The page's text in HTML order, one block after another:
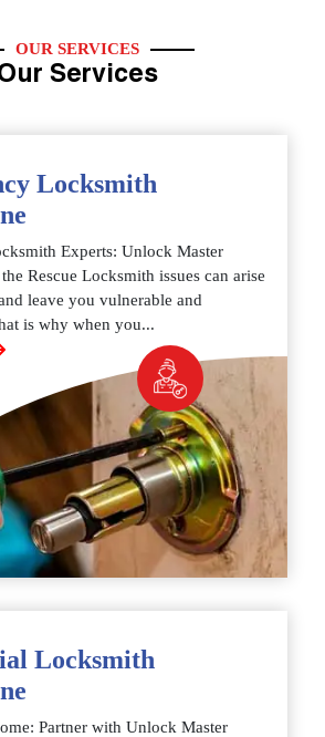
OUR SERVICES
Services
Locksmith
Experts: Unlock Master
Rescue Locksmith issues can arise
leave you vulnerable and
is why when you...
Locksmith
Partner with Unlock Master